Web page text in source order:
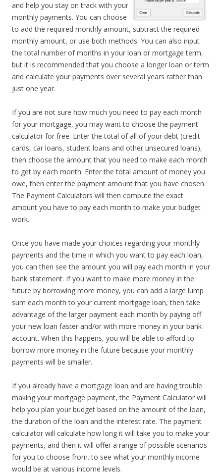
and help you stay on track with your
monthly payments. You can choose
to add the required monthly amount, subtract the required
monthly amount, or use both methods. You can also input
the total number of months in your loan or mortgage term,
but it is recommended that you choose a longer loan or term
and calculate your payments over several years rather than
just one year.
If you are not sure how much you need to pay each month
for your mortgage, you may want to choose the payment
calculator for free. Enter the total of all of your debt (credit
cards, car loans, student loans and other unsecured loans),
then choose the amount that you need to make each month
to get by each month. Enter the total amount of money you
owe, then enter the payment amount that you have chosen.
The Payment Calculators will then compute the exact
amount you have to pay each month to make your budget
work.
Once you have made your choices regarding your monthly
payments and the time in which you want to pay each loan,
you can then see the amount you will pay each month in your
bank statement. If you want to make more money in the
future by borrowing more money, you can add a large lump
sum each month to your current mortgage loan, then take
advantage of the larger payment each month by paying off
your new loan faster and/or with more money in your bank
account. When this happens, you will be able to afford to
borrow more money in the future because your monthly
payments will be smaller.
If you already have a mortgage loan and are having trouble
making your mortgage payment, the Payment Calculator will
help you plan your budget based on the amount of the loan,
the duration of the loan and the interest rate. The payment
calculator will calculate how long it will take you to make your
payments, and then it will offer a range of possible scenarios
for you to choose from. to see what your monthly income
would be at various income levels.